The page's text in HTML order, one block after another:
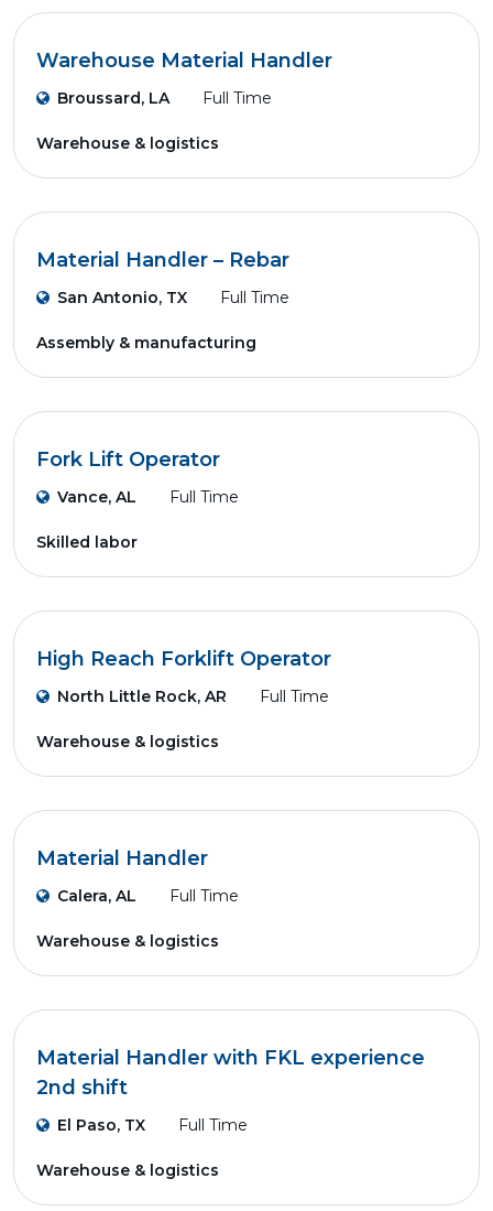
Warehouse Material Handler
Broussard, LA Full Time
Warehouse & logistics
Material Handler – Rebar
San Antonio, TX Full Time
Assembly & manufacturing
Fork Lift Operator
Vance, AL Full Time
Skilled labor
High Reach Forklift Operator
North Little Rock, AR Full Time
Warehouse & logistics
Material Handler
Calera, AL Full Time
Warehouse & logistics
Material Handler with FKL experience
2nd shift
El Paso, TX Full Time
Warehouse & logistics